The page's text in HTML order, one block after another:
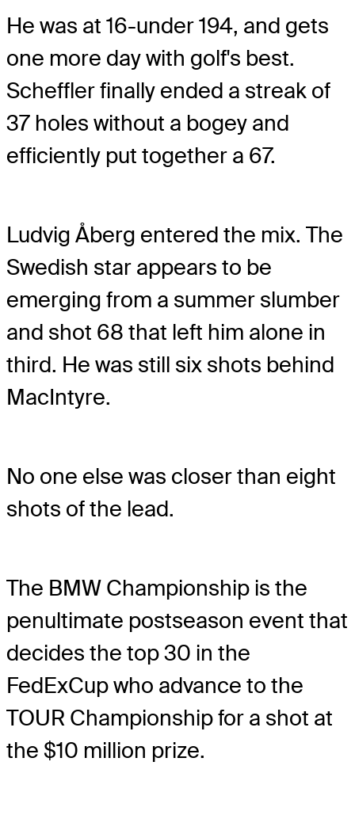
He was at 16-under 194, and gets
one more day with golf's best.
Scheffler finally ended a streak of
37 holes without a bogey and
efficiently put together a 67.
Ludvig Åberg entered the mix. The
Swedish star appears to be
emerging from a summer slumber
and shot 68 that left him alone in
third. He was still six shots behind
MacIntyre.
No one else was closer than eight
shots of the lead.
The BMW Championship is the
penultimate postseason event that
decides the top 30 in the
FedExCup who advance to the
TOUR Championship for a shot at
the $10 million prize.